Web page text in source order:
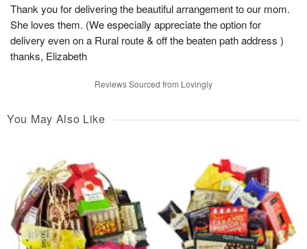
Thank you for delivering the beautiful arrangement to our mom.
She loves them. (We especially appreciate the option for
delivery even on a Rural route & off the beaten path address )
thanks, Elizabeth
Reviews Sourced from Lovingly
You May Also Like